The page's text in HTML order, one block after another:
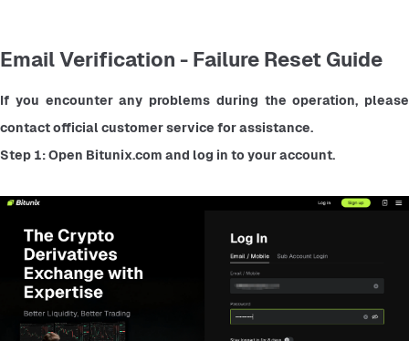
Email Verification - Failure Reset Guide
If you encounter any problems during the operation, please
contact official customer service for assistance.
Step 1: Open Bitunix.com and log in to your account.